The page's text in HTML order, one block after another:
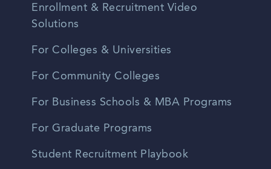
Enrollment & Recruitment Video
Solutions
For Colleges & Universities
For Community Colleges
For Business Schools & MBA Programs
For Graduate Programs
Student Recruitment Playbook